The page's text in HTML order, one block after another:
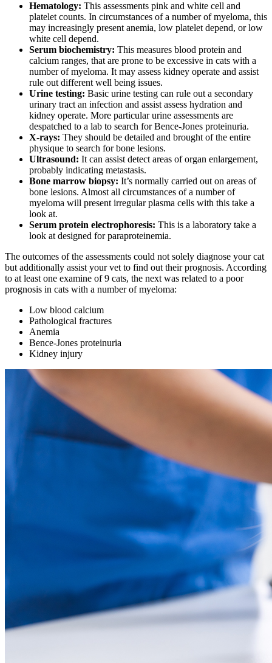
Hematology: This assessments pink and white cell and
platelet counts. In circumstances of a number of myeloma, this
may increasingly present anemia, low platelet depend, or low
white cell depend.
Serum biochemistry: This measures blood protein and
calcium ranges, that are prone to be excessive in cats with a
number of myeloma. It may assess kidney operate and assist
rule out different well being issues.
Urine testing: Basic urine testing can rule out a secondary
urinary tract an infection and assist assess hydration and
kidney operate. More particular urine assessments are
despatched to a lab to search for Bence-Jones proteinuria.
X-rays: They should be detailed and brought of the entire
physique to search for bone lesions.
Ultrasound: It can assist detect areas of organ enlargement,
probably indicating metastasis.
Bone marrow biopsy: It’s normally carried out on areas of
bone lesions. Almost all circumstances of a number of
myeloma will present irregular plasma cells with this take a
look at.
Serum protein electrophoresis: This is a laboratory take a
look at designed for paraproteinemia.
The outcomes of the assessments could not solely diagnose your cat
but additionally assist your vet to find out their prognosis. According
to at least one examine of 9 cats, the next was related to a poor
prognosis in cats with a number of myeloma:
Low blood calcium
Pathological fractures
Anemia
Bence-Jones proteinuria
Kidney injury